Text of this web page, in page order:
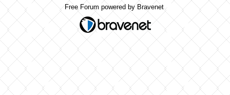
Free Forum powered by Bravenet